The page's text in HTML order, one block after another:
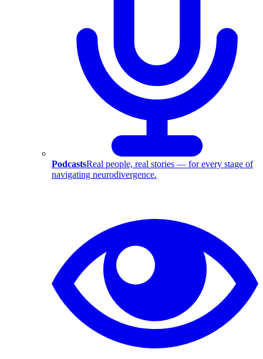
PodcastsReal people, real stories — for every stage of
navigating neurodivergence.